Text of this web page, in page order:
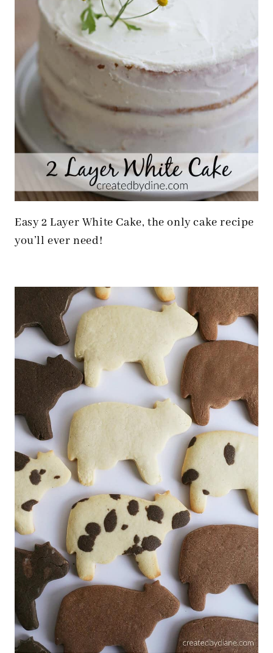
Easy 2 Layer White Cake, the only cake recipe
you’ll ever need!